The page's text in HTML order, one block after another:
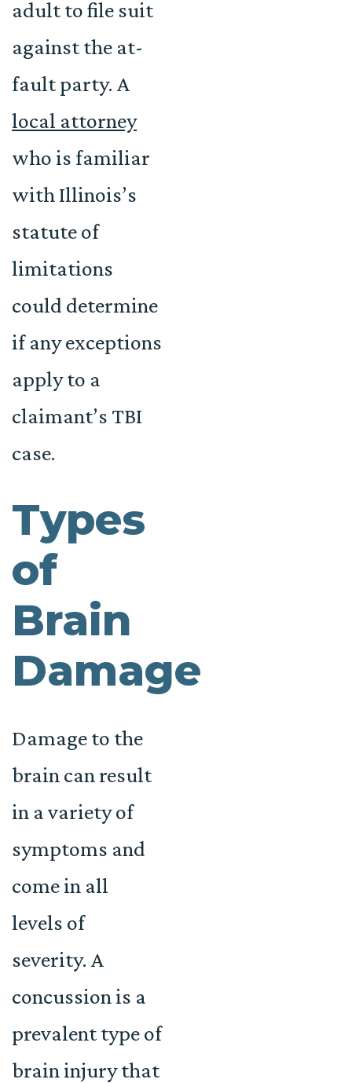
adult to file suit
against the at-
fault party. A
local attorney
who is familiar
with Illinois’s
statute of
limitations
could determine
if any exceptions
apply to a
claimant’s TBI
case.
Types
of
Brain
Damage
Damage to the
brain can result
in a variety of
symptoms and
come in all
levels of
severity. A
concussion is a
prevalent type of
brain injury that